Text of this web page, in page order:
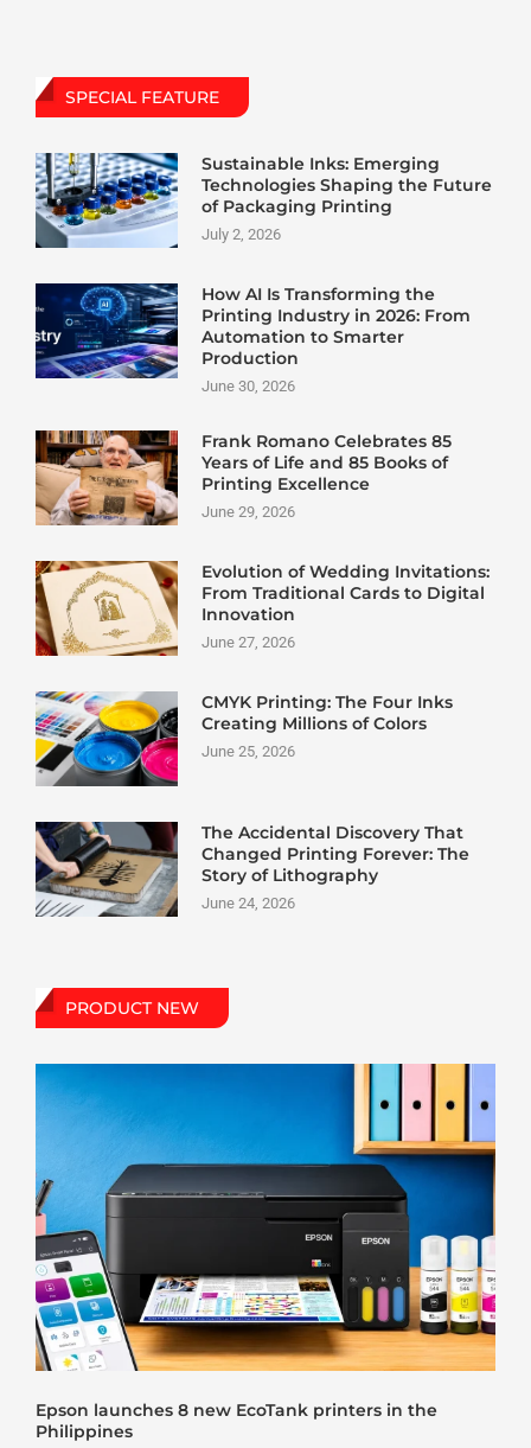
SPECIAL FEATURE
Sustainable Inks: Emerging
Technologies Shaping the Future
of Packaging Printing
July 2, 2026
How AI Is Transforming the
Printing Industry in 2026: From
Automation to Smarter
Production
June 30, 2026
Frank Romano Celebrates 85
Years of Life and 85 Books of
Printing Excellence
June 29, 2026
Evolution of Wedding Invitations:
From Traditional Cards to Digital
Innovation
June 27, 2026
CMYK Printing: The Four Inks
Creating Millions of Colors
June 25, 2026
The Accidental Discovery That
Changed Printing Forever: The
Story of Lithography
June 24, 2026
PRODUCT NEW
Epson launches 8 new EcoTank printers in the
Philippines